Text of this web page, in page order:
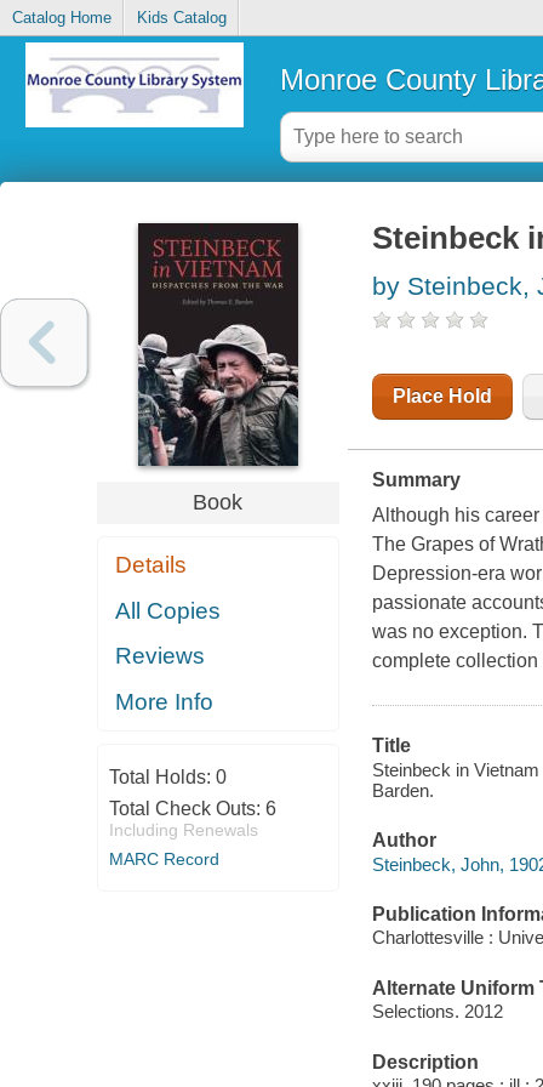
Catalog Home Kids Catalog
Monroe County
Book
Details
All Copies
Reviews
More Info
Total Holds: 0
Total Check Outs: 6
Including Renewals
MARC Record
Steinbeck
by Steinbeck,
Place Hold
Summary
Although his
The Grapes of
Depression-era
passionate
was no exception.
complete
Title
Steinbeck in
Barden.
Author
Steinbeck, John,
Publication
Charlottesville :
Alternate Uniform
Selections. 2012
Description